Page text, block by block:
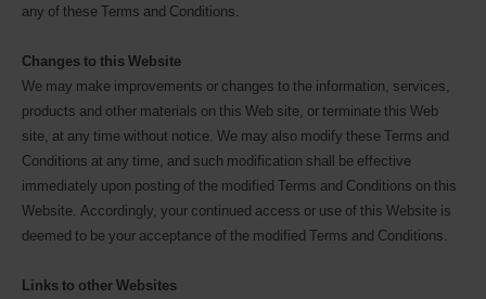
any of these Terms and Conditions.
Changes to this Website
We may make improvements or changes to the information, services,
products and other materials on this Web site, or terminate this Web
site, at any time without notice. We may also modify these Terms and
Conditions at any time, and such modification shall be effective
immediately upon posting of the modified Terms and Conditions on this
Website. Accordingly, your continued access or use of this Website is
deemed to be your acceptance of the modified Terms and Conditions.
Links to other Websites